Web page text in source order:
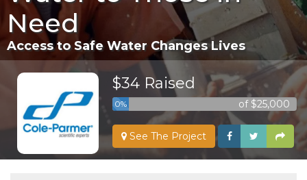
Need
Access to Safe Water Changes Lives
$34 Raised
0% of $25,000
See The Project